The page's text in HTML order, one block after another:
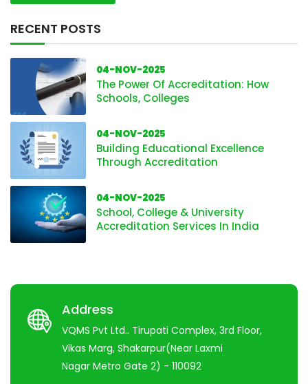
RECENT POSTS
04-NOV-2025
The Power Of Accreditation: How
Schools, Colleges
04-NOV-2025
Building Educational Excellence
Through Accreditation
04-NOV-2025
School, College & University
Accreditation Services In India
Address
VQMS Pvt Ltd.. Tirupati Complex, 3rd Floor,
Vikas Marg, Shakarpur(Near Laxmi
Nagar Metro Gate 2) - 110092